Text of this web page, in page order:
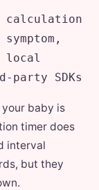
calculation
local
SDKs
baby is
timer does
interval
but they